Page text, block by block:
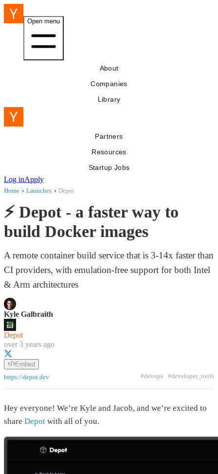
Open menu
About
Companies
Library
Partners
Resources
Startup Jobs
Log inApply
Home › Launches › Depot
⚡ Depot - a faster way to
build Docker images
A remote container build service that is 3-14x faster than
CI providers, with emulation-free support for both Intel
& Arm architectures
Kyle Galbraith
Depot
over 3 years ago
Embed
https://depot.dev
#devops #developer_tools
Hey everyone! We’re Kyle and Jacob, and we’re excited to
share Depot with all of you.